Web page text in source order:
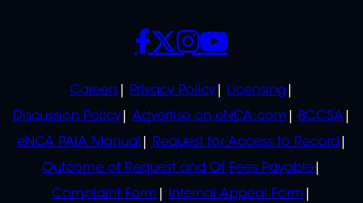
POLICIES
Careers Privacy Policy
Licensing
Discussion Policy
Advertise on eNCA.com
BCCSA
eNCA PAIA Manual
Request for Access to Record
Outcome of Request and Of Fees Payable
Complaint Form
Internal Appeal Form
SOCIALS